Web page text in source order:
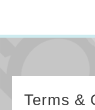
Terms &